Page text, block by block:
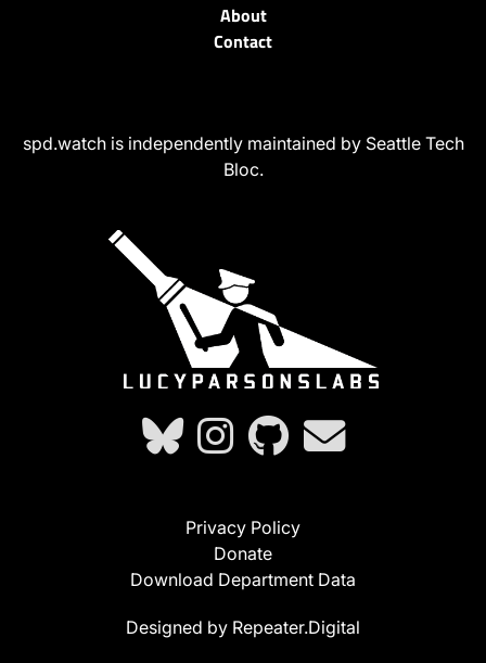
About
Contact
spd.watch is independently maintained by Seattle Tech
Bloc.
Privacy Policy
Donate
Download Department Data
Designed by Repeater.Digital